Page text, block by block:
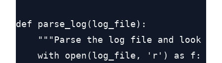
def parse_log(log_file):
"""Parse the log file and look
    with open(log_file, 'r') as f: